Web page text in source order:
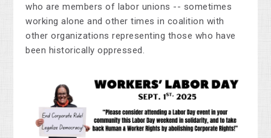
who are members of labor unions -- sometimes
working alone and other times in coalition with
other organizations representing those who have
been historically oppressed.